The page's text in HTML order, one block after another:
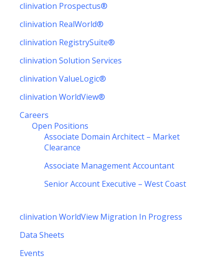
clinivation Prospectus®
clinivation RealWorld®
clinivation RegistrySuite®
clinivation Solution Services
clinivation ValueLogic®
clinivation WorldView®
Careers
Open Positions
Associate Domain Architect – Market
Clearance
Associate Management Accountant
Senior Account Executive – West Coast
clinivation WorldView Migration In Progress
Data Sheets
Events